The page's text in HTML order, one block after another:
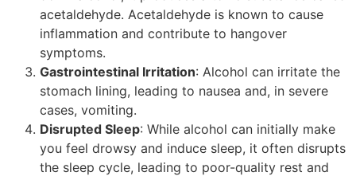
acetaldehyde. Acetaldehyde is known to cause
inflammation and contribute to hangover
symptoms.
Gastrointestinal Irritation: Alcohol can irritate the
stomach lining, leading to nausea and, in severe
cases, vomiting.
Disrupted Sleep: While alcohol can initially make
you feel drowsy and induce sleep, it often disrupts
the sleep cycle, leading to poor-quality rest and